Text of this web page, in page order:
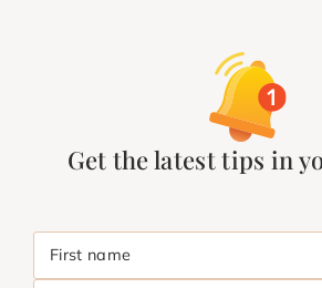
Get the latest tips in
First name